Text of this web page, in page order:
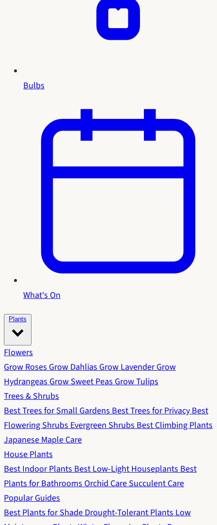
Bulbs
What's On
Plants
Flowers
Grow RosesGrow DahliasGrow LavenderGrow
HydrangeasGrow Sweet PeasGrow Tulips
Trees & Shrubs
Best Trees for Small GardensBest Trees for PrivacyBest
Flowering ShrubsEvergreen ShrubsBest Climbing Plants
Japanese Maple Care
House Plants
Best Indoor PlantsBest Low-Light HouseplantsBest
Plants for BathroomsOrchid CareSucculent Care
Popular Guides
Best Plants for ShadeDrought-Tolerant PlantsLow